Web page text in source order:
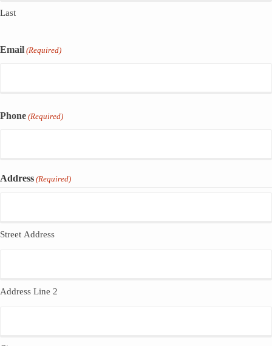
Last
Email (Required)
Phone (Required)
Address (Required)
Street Address
Address Line 2